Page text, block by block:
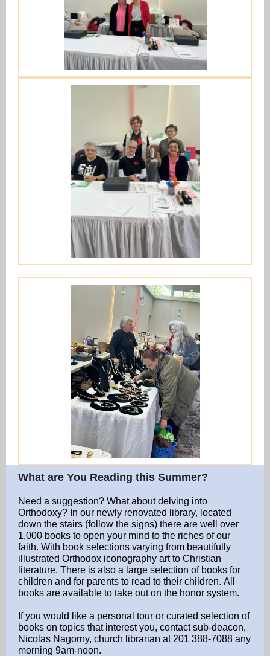
What are You Reading this Summer?
Need a suggestion? What about delving into
Orthodoxy? In our newly renovated library, located
down the stairs (follow the signs) there are well over
1,000 books to open your mind to the riches of our
faith. With book selections varying from beautifully
illustrated Orthodox iconography art to Christian
literature. There is also a large selection of books for
children and for parents to read to their children. All
books are available to take out on the honor system.
If you would like a personal tour or curated selection of
books on topics that interest you, contact sub-deacon,
Nicolas Nagorny, church librarian at 201 388-7088 any
morning 9am-noon.